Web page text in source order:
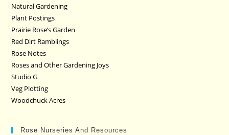
Natural Gardening
Plant Postings
Prairie Rose’s Garden
Red Dirt Ramblings
Rose Notes
Roses and Other Gardening Joys
Studio G
Veg Plotting
Woodchuck Acres
Rose Nurseries And Resources